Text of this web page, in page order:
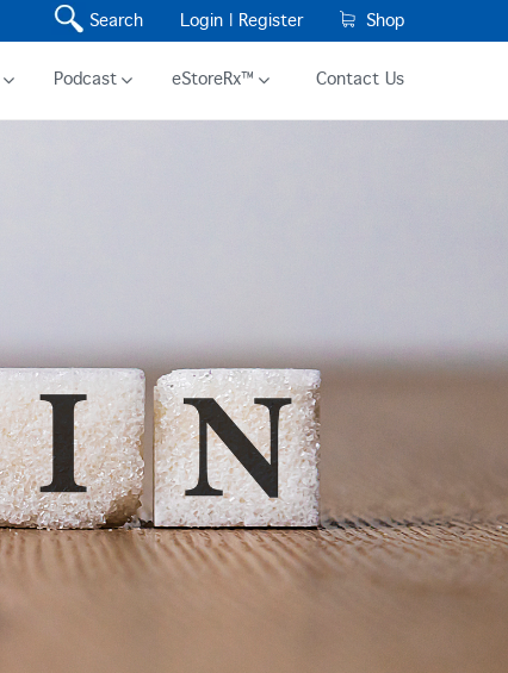
Search Login | Register Shop
Podcast eStoreRx™ Contact Us